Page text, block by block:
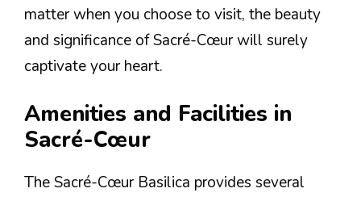
matter when you choose to visit, the beauty
and significance of Sacré-Cœur will surely
captivate your heart.
Amenities and Facilities in
Sacré-Cœur
The Sacré-Cœur Basilica provides several